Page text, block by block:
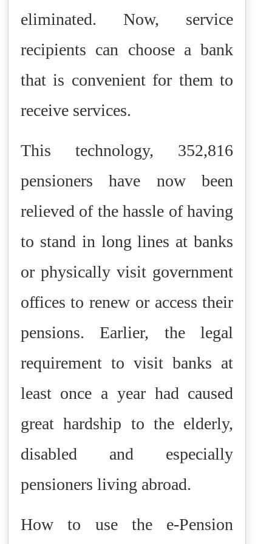
eliminated. Now, service
recipients can choose a bank
that is convenient for them to
receive services.
This technology, 352,816
pensioners have now been
relieved of the hassle of having
to stand in long lines at banks
or physically visit government
offices to renew or access their
pensions. Earlier, the legal
requirement to visit banks at
least once a year had caused
great hardship to the elderly,
disabled and especially
pensioners living abroad.
How to use the e-Pension